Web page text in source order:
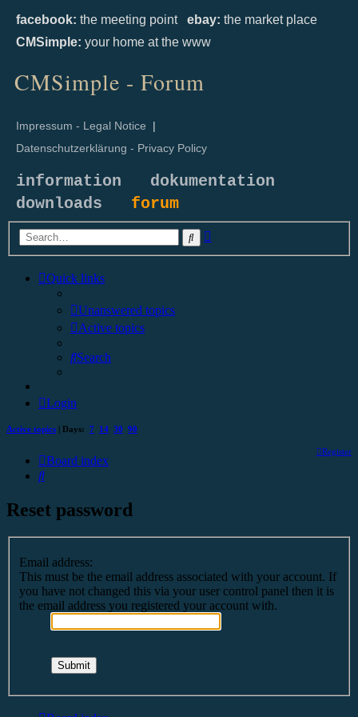
facebook: the meeting point ebay: the market place
CMSimple: your home at the www
CMSimple - Forum
Impressum - Legal Notice |
Datenschutzerklärung - Privacy Policy
information
dokumentation
downloads forum
Search
Quick links
Unanswered topics
Active topics
Search
Login
Active topics | Days: 7 14 30 90
Register
Board index
Search
Reset password
Email address:
This must be the email address associated with your account. If
you have not changed this via your user control panel then it is
the email address you registered your account with.